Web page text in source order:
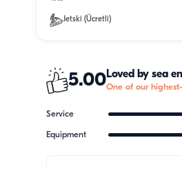
Jetski (Ücretli)
5.00Loved by sea
One of our
Service
Equipment